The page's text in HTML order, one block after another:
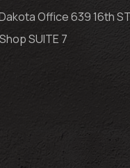
Office 639 16th
SUITE 7